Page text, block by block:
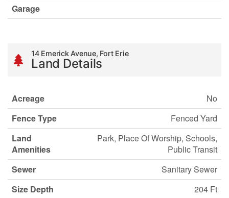
Garage
14 Emerick Avenue, Fort Erie
Land Details
Acreage
No
Fence Type
Fenced Yard
Land
Amenities
Park, Place Of Worship, Schools,
Public Transit
Sewer
Sanitary Sewer
Size Depth
204 Ft